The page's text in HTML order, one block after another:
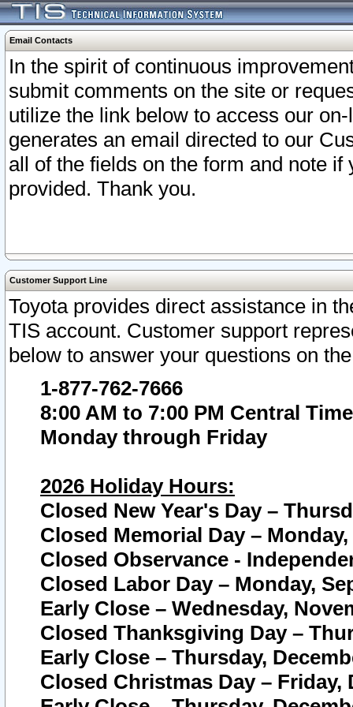
Email Contacts
In the spirit of continuous
submit comments on the site or
utilize the link below to access our
generates an email directed to our
all of the fields on the form and note
provided. Thank you.
Customer Support Line
Toyota provides direct assistance in
TIS account. Customer support
below to answer your questions on
1-877-762-7666
8:00 AM to 7:00 PM Central Time
Monday through Friday
2026 Holiday Hours:
Closed New Year's Day –
Closed Memorial Day – Monday,
Closed Observance -
Closed Labor Day – Monday,
Early Close – Wednesday,
Closed Thanksgiving Day –
Early Close – Thursday,
Closed Christmas Day – Friday,